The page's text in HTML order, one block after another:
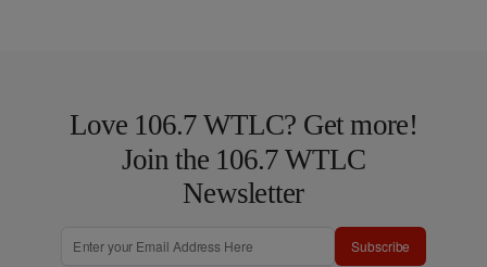
Love 106.7 WTLC? Get more!
Join the 106.7 WTLC
Newsletter
Subscribe